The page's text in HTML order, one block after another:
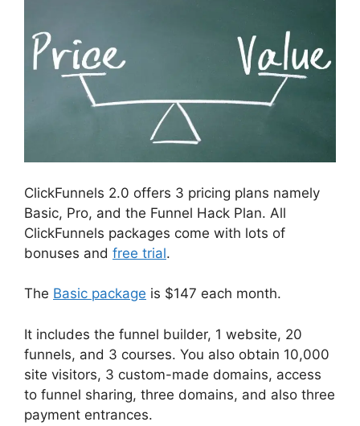
ClickFunnels 2.0 offers 3 pricing plans namely
Basic, Pro, and the Funnel Hack Plan. All
ClickFunnels packages come with lots of
bonuses and free trial.
The Basic package is $147 each month.
It includes the funnel builder, 1 website, 20
funnels, and 3 courses. You also obtain 10,000
site visitors, 3 custom-made domains, access
to funnel sharing, three domains, and also three
payment entrances.